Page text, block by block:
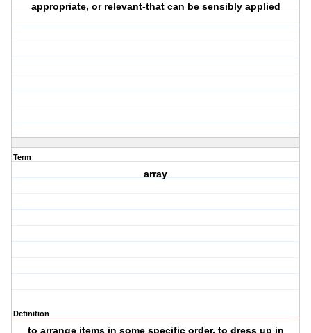
appropriate, or relevant-that can be sensibly applied
Term
array
Definition
to arrange items in some specific order, to dress up in